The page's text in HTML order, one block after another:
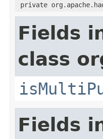
private
Fields
class
Fields